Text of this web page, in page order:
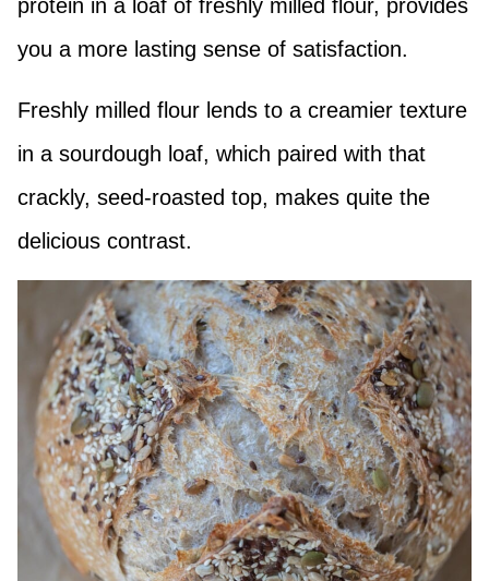
protein in a loaf of freshly milled flour, provides
you a more lasting sense of satisfaction.
Freshly milled flour lends to a creamier texture
in a sourdough loaf, which paired with that
crackly, seed-roasted top, makes quite the
delicious contrast.